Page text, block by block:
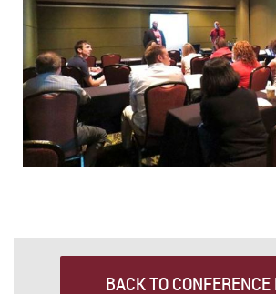
BACK TO CONFERENCE